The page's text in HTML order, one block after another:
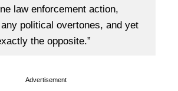
law enforcement action,
political overtones, and yet
the opposite.”
Advertisement